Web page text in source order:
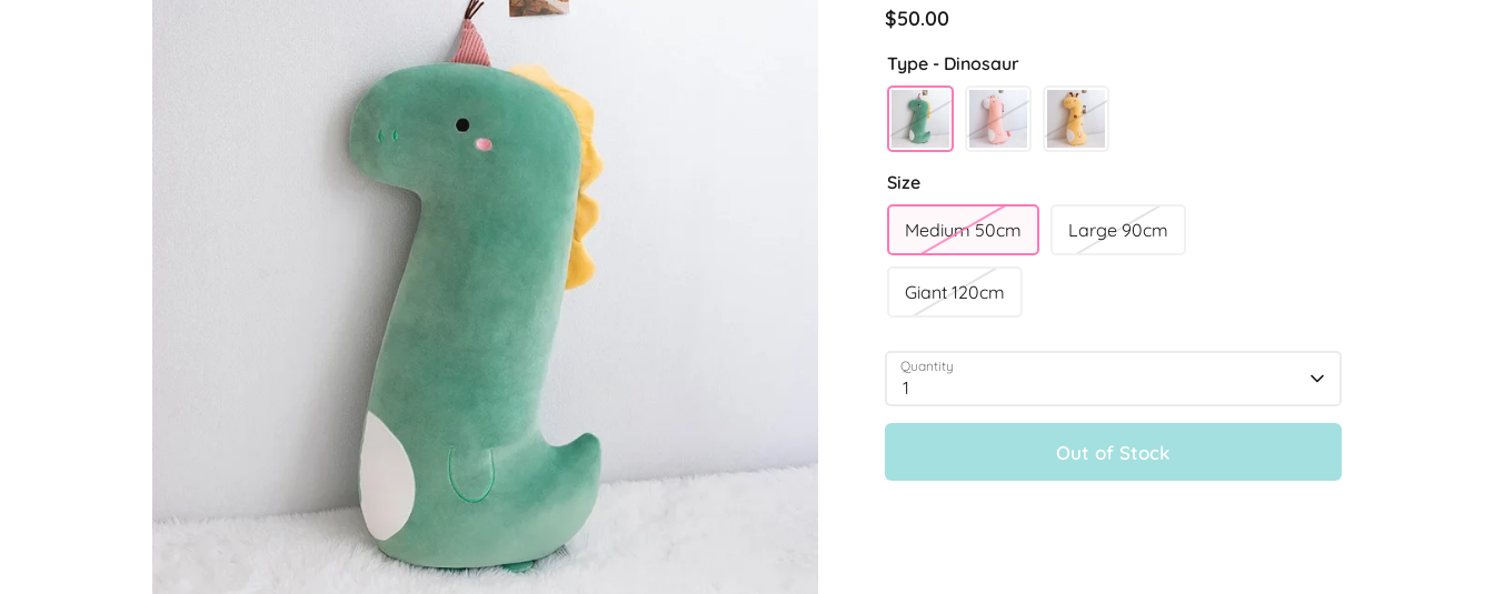
$50.00
Type - Dinosaur
Size
Medium 50cm Large 90cm
Giant 120cm
Quantity
1
Out of Stock